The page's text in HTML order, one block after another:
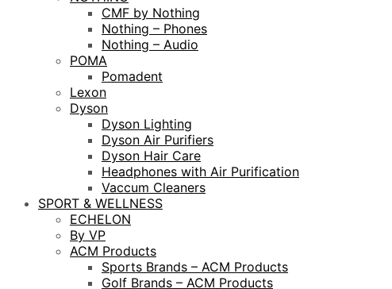
CMF by Nothing
Nothing – Phones
Nothing – Audio
POMA
Pomadent
Lexon
Dyson
Dyson Lighting
Dyson Air Purifiers
Dyson Hair Care
Headphones with Air Purification
Vaccum Cleaners
SPORT & WELLNESS
ECHELON
By VP
ACM Products
Sports Brands – ACM Products
Golf Brands – ACM Products